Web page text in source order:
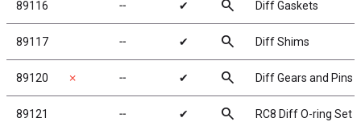
89116 ╌ ✔ search Diff Gaskets
89117 ╌ ✔ search Diff Shims
89120 ✗ ╌ ✔ search Diff Gears and Pins
89121 ╌ ✔ search RC8 Diff O-ring Set